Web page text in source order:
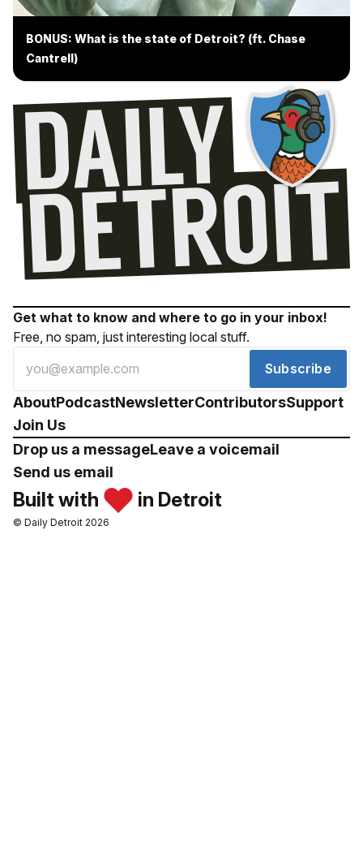
BONUS: What is the state of Detroit? (ft. Chase
Cantrell)
Get what to know and where to go in your inbox!
Free, no spam, just interesting local stuff.
Subscribe
AboutPodcastNewsletterContributorsSupport
Join Us
Drop us a messageLeave a voicemail
Send us email
Built with in Detroit
© Daily Detroit 2026